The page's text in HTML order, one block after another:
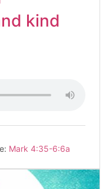
kind
Mark 4:35-6:6a